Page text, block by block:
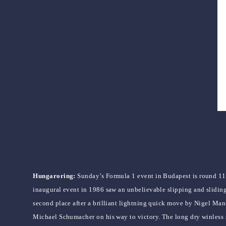
Hungaroring: Sunday’s Formula 1 event in Budapest is round
inaugural event in 1986 saw an unbelievable slipping and
second place after a brilliant lightning quick move by Nigel
Michael Schumacher on his way to victory. The long dry